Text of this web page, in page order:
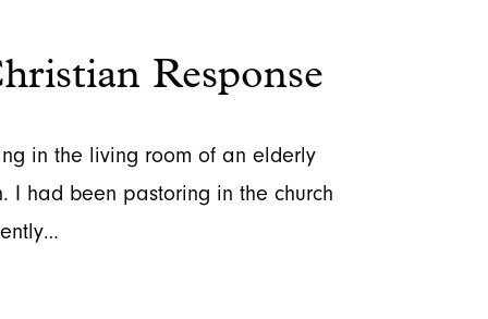
Response
in the living room of an elderly
I had been pastoring in the church